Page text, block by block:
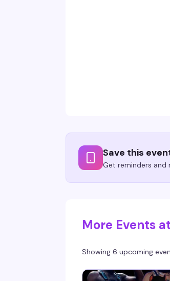
Save this
Get reminders and
More Events
Showing 6 upcoming